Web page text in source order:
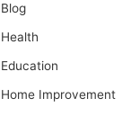
Blog
Health
Education
Home Improvement